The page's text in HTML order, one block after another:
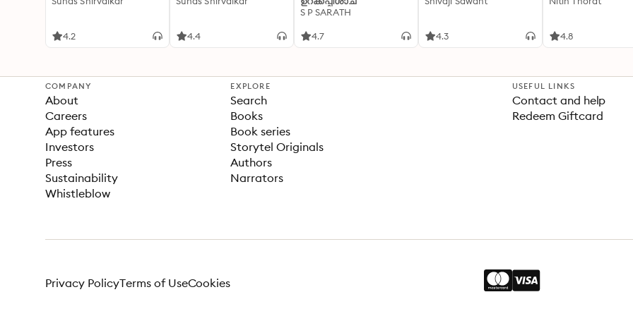
4.2 4.4
S P SARATH
4.7 4.3 4.8
COMPANY
About
Careers
App features
Investors
Press
Sustainability
Whistleblow
EXPLORE
Search
Books
Book series
Storytel Originals
Authors
Narrators
USEFUL LINKS
Contact and help
Redeem Giftcard
Privacy PolicyTerms of UseCookies